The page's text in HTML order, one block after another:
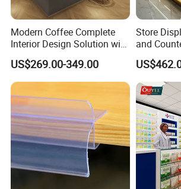
balance before shipping. Usually we
Q: Do you have something in stock?
A: We've got some popular styles in
case, the showcases are custom-made
different needs.
Q: Can you send me a catalogue?
Modern Coffee Complete
Interior Design Solution with
Custom Wooden Display
Cabinets
US$269.00-349.00
Store
and
Interior
Jewelry